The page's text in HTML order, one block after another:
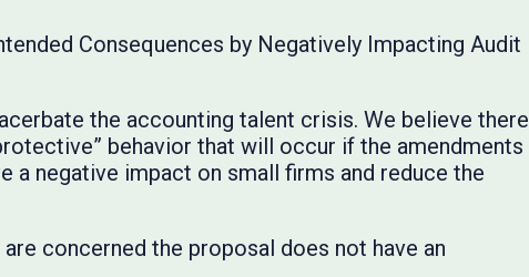
Consequences by Negatively Impacting Audit
the accounting talent crisis. We believe there
behavior that will occur if the amendments
a negative impact on small firms and reduce the
concerned the proposal does not have an